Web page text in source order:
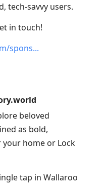
tech-savvy users.
in touch!
spons
beloved
as bold,
home or Lock
tap in Wallaroo